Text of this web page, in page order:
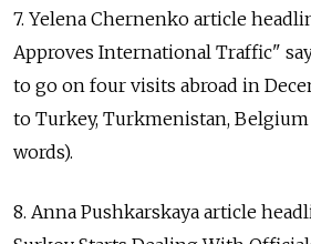
7. Yelena Chernenko article
Approves International Traffic"
to go on four visits abroad in
to Turkey, Turkmenistan, Belgium
words).
8. Anna Pushkarskaya article